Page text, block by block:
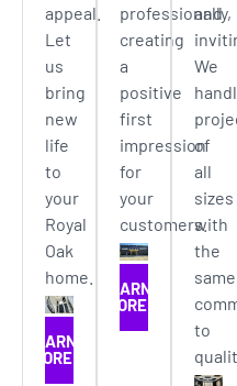
appeal.
Let
us
bring
new
life
to
your
Royal
Oak
home.
LEARN
MORE
professionally,
creating
a
positive
first
impression
for
your
customers.
LEARN
MORE
and
We
of
all
sizes
with
the
same
to